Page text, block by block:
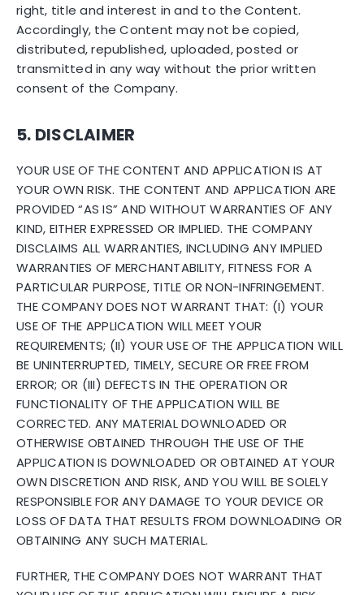
right, title and interest in and to the Content.
Accordingly, the Content may not be copied,
distributed, republished, uploaded, posted or
transmitted in any way without the prior written
consent of the Company.
5. DISCLAIMER
YOUR USE OF THE CONTENT AND APPLICATION IS AT
YOUR OWN RISK. THE CONTENT AND APPLICATION ARE
PROVIDED “AS IS” AND WITHOUT WARRANTIES OF ANY
KIND, EITHER EXPRESSED OR IMPLIED. THE COMPANY
DISCLAIMS ALL WARRANTIES, INCLUDING ANY IMPLIED
WARRANTIES OF MERCHANTABILITY, FITNESS FOR A
PARTICULAR PURPOSE, TITLE OR NON-INFRINGEMENT.
THE COMPANY DOES NOT WARRANT THAT: (I) YOUR
USE OF THE APPLICATION WILL MEET YOUR
REQUIREMENTS; (II) YOUR USE OF THE APPLICATION WILL
BE UNINTERRUPTED, TIMELY, SECURE OR FREE FROM
ERROR; OR (III) DEFECTS IN THE OPERATION OR
FUNCTIONALITY OF THE APPLICATION WILL BE
CORRECTED. ANY MATERIAL DOWNLOADED OR
OTHERWISE OBTAINED THROUGH THE USE OF THE
APPLICATION IS DOWNLOADED OR OBTAINED AT YOUR
OWN DISCRETION AND RISK, AND YOU WILL BE SOLELY
RESPONSIBLE FOR ANY DAMAGE TO YOUR DEVICE OR
LOSS OF DATA THAT RESULTS FROM DOWNLOADING OR
OBTAINING ANY SUCH MATERIAL.
FURTHER, THE COMPANY DOES NOT WARRANT THAT